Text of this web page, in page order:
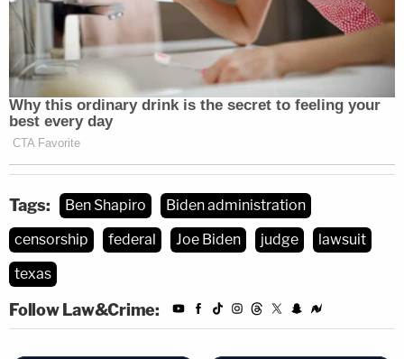
Tags: Ben Shapiro
Biden administration
censorship
federal Joe Biden judge
lawsuit
texas
Follow Law&Crime: